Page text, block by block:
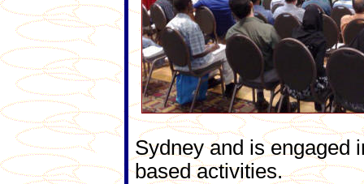
Sydney and is engaged
based activities.